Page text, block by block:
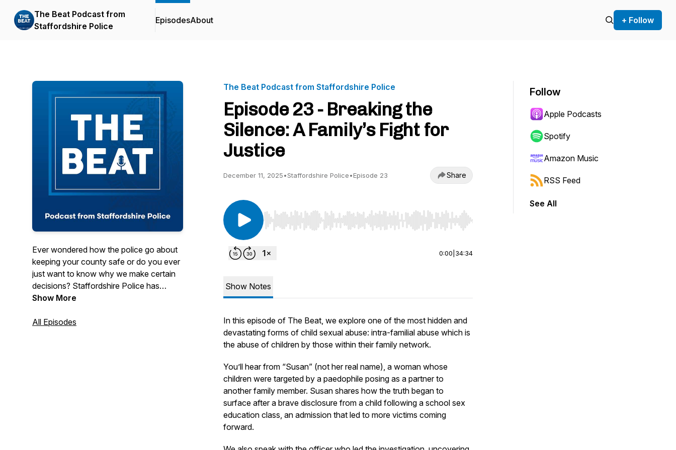
The Beat Podcast from
Staffordshire Police
EpisodesAbout + Follow
Ever wondered how the police go about
keeping your county safe or do you ever
just want to know why we make certain
decisions? Staffordshire Police has
introduced The Beat Podcast to help give
prevent crime in our beautiful county
Show More
All Episodes
The Beat Podcast from Staffordshire Police
Episode 23 - Breaking the
Silence: A Family’s Fight for
Justice
December 11, 2025•Staffordshire Police•Episode 23 Share
Use Left/Right to seek, Home/End to jump to start or end. Hold shift to jump forward or backward.
0:00 34:34
Show Notes
In this episode of The Beat, we explore one of the most hidden and
devastating forms of child sexual abuse: intra-familial abuse which is
the abuse of children by those within their family network.
You’ll hear from “Susan” (not her real name), a woman whose
children were targeted by a paedophile posing as a partner to
another family member. Susan shares how the truth began to
surface after a brave disclosure from a child following a school sex
education class, an admission that led to more victims coming
forward.
Follow
Apple Podcasts
Spotify
Amazon Music
RSS Feed
See All